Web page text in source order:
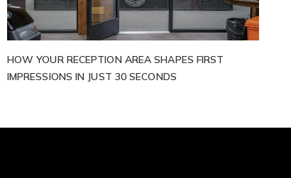
HOW YOUR RECEPTION AREA SHAPES FIRST
IMPRESSIONS IN JUST 30 SECONDS